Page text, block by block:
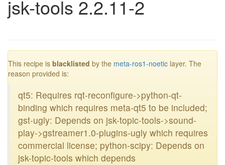
jsk-tools 2.2.11-2
This recipe is blacklisted by the meta-ros1-noetic layer. The
reason provided is:
qt5: Requires rqt-reconfigure->python-qt-
binding which requires meta-qt5 to be included;
gst-ugly: Depends on jsk-topic-tools->sound-
play->gstreamer1.0-plugins-ugly which requires
commercial license; python-scipy: Depends on
jsk-topic-tools which depends